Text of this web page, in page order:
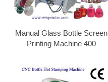
Manual Glass Bottle Screen
Printing Machine 400